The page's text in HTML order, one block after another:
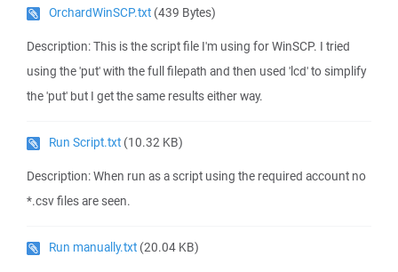
OrchardWinSCP.txt (439 Bytes)
Description: This is the script file I'm using for WinSCP. I tried
using the 'put' with the full filepath and then used 'lcd' to simplify
the 'put' but I get the same results either way.
Run Script.txt (10.32 KB)
Description: When run as a script using the required account no
*.csv files are seen.
Run manually.txt (20.04 KB)